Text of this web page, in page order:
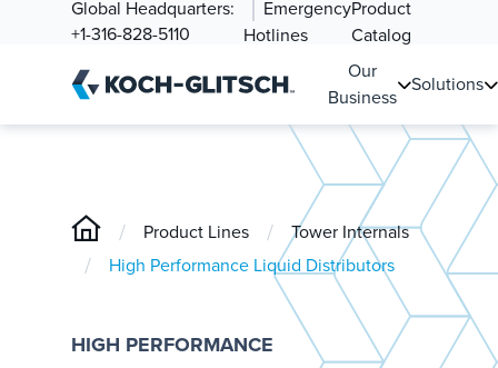
Global Headquarters:
+1-316-828-5110
Emergency
Hotlines
Product
Catalog
Our
Business
Solutions
/ Product Lines / Tower Internals
/ High Performance Liquid Distributors
HIGH PERFORMANCE